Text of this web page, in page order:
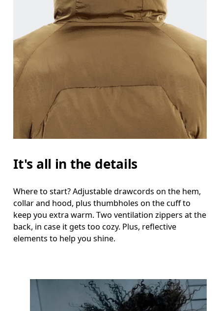
It's all in the details
Where to start? Adjustable drawcords on the hem,
collar and hood, plus thumbholes on the cuff to
keep you extra warm. Two ventilation zippers at the
back, in case it gets too cozy. Plus, reflective
elements to help you shine.